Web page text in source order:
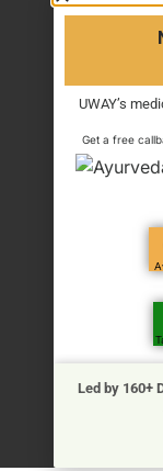
UWAY’s
Get a free
Led by 160+